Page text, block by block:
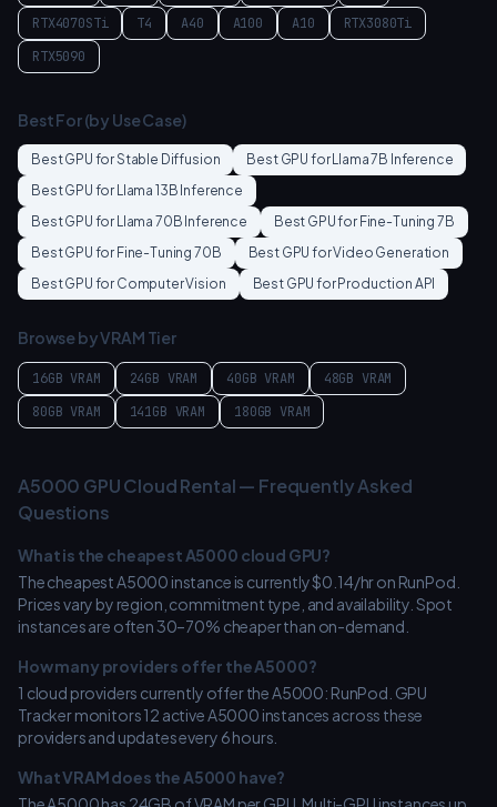
RTX4070STi
T4 A40 A100 A10
RTX3080Ti
RTX5090
Best For (by Use Case)
Best GPU forStable Diffusion Best GPU for Llama 7B Inference
Best GPU for Llama 13B Inference
Best GPU for Llama 70B Inference Best GPU for Fine-Tuning 7B
Best GPU for Fine-Tuning 70B Best GPU forVideo Generation
Best GPU for Computer Vision Best GPU for Production API
Browse by VRAM Tier
16GB VRAM 24GB VRAM 40GB VRAM 48GB VRAM
80GB VRAM 141GB VRAM 180GB VRAM
A5000 GPU Cloud Rental — Frequently Asked
Questions
What is the cheapest A5000 cloud GPU?
The cheapestA5000 instance is currently $0.14/hr on RunPod
Prices vary by region, commitment type, and availability. Spot
instances are often 30–70% cheaper than on-demand.
How many providers offer theA5000?
1 cloud providers currently offer theA5000: RunPod . GPU
Tracker monitors12 activeA5000 instances across these
providers and updates every 6 hours.
What VRAM does the A5000 have?